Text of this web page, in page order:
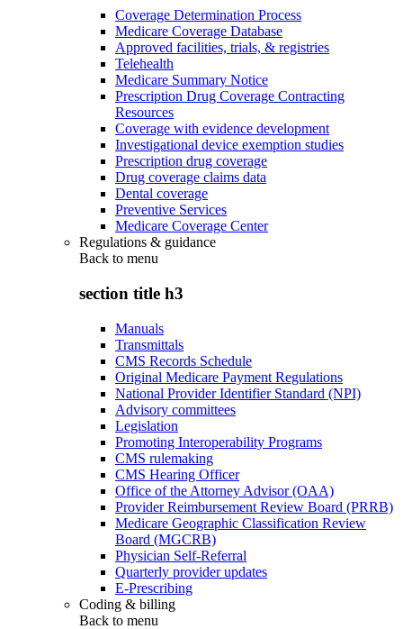
Coverage Determination Process
Medicare Coverage Database
Approved facilities, trials, & registries
Telehealth
Medicare Summary Notice
Prescription Drug Coverage Contracting
Resources
Coverage with evidence development
Investigational device exemption studies
Prescription drug coverage
Drug coverage claims data
Dental coverage
Preventive Services
Medicare Coverage Center
Regulations & guidance
Back to menu
section title h3
Manuals
Transmittals
CMS Records Schedule
Original Medicare Payment Regulations
National Provider Identifier Standard (NPI)
Advisory committees
Legislation
Promoting Interoperability Programs
CMS rulemaking
CMS Hearing Officer
Office of the Attorney Advisor (OAA)
Provider Reimbursement Review Board (PRRB)
Medicare Geographic Classification Review
Board (MGCRB)
Physician Self-Referral
Quarterly provider updates
E-Prescribing
Coding & billing
Back to menu